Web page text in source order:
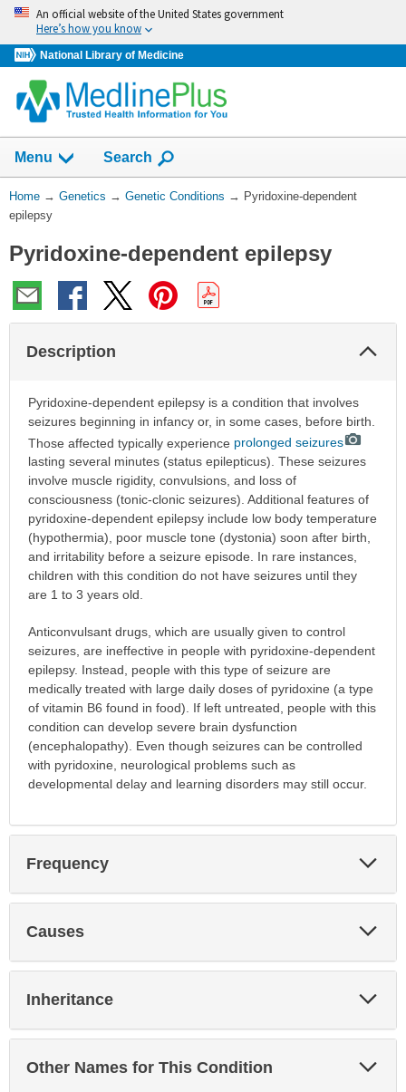
Skip
navigation
An official website of the United States government
Here’s how you know
National Library of Medicine
Menu Show
Search
You
Are
Home → Genetics → Genetic Conditions → Pyridoxine-dependent
epilepsy
Pyridoxine-dependent epilepsy
Description
Pyridoxine-dependent epilepsy is a condition that involves
seizures beginning in infancy or, in some cases, before birth.
Those affected typically experience prolonged seizures
lasting several minutes (status epilepticus). These seizures
involve muscle rigidity, convulsions, and loss of
consciousness (tonic-clonic seizures). Additional features of
pyridoxine-dependent epilepsy include low body temperature
(hypothermia), poor muscle tone (dystonia) soon after birth,
and irritability before a seizure episode. In rare instances,
children with this condition do not have seizures until they
are 1 to 3 years old.
Anticonvulsant drugs, which are usually given to control
seizures, are ineffective in people with pyridoxine-dependent
epilepsy. Instead, people with this type of seizure are
medically treated with large daily doses of pyridoxine (a type
of vitamin B6 found in food). If left untreated, people with this
condition can develop severe brain dysfunction
(encephalopathy). Even though seizures can be controlled
with pyridoxine, neurological problems such as
developmental delay and learning disorders may still occur.
Frequency
Causes
Inheritance
Other Names for This Condition